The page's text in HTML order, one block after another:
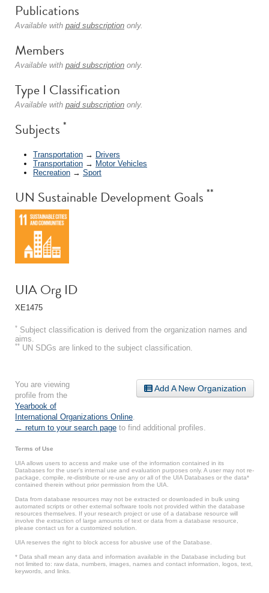
Publications
Available with paid subscription only.
Members
Available with paid subscription only.
Type I Classification
Available with paid subscription only.
Subjects *
Transportation → Drivers
Transportation → Motor Vehicles
Recreation → Sport
UN Sustainable Development Goals **
UIA Org ID
XE1475
* Subject classification is derived from the organization names and
aims.
** UN SDGs are linked to the subject classification.
Add A New Organization
You are viewing
profile from the
Yearbook of
International Organizations Online
← return to your search page to find additional profiles.
Terms of Use
UIA allows users to access and make use of the information contained in its
Databases for the user’s internal use and evaluation purposes only. A user may not re-
package, compile, re-distribute or re-use any or all of the UIA Databases or the data*
contained therein without prior permission from the UIA.
Data from database resources may not be extracted or downloaded in bulk using
automated scripts or other external software tools not provided within the database
resources themselves. If your research project or use of a database resource will
involve the extraction of large amounts of text or data from a database resource,
please contact us for a customized solution.
UIA reserves the right to block access for abusive use of the Database.
* Data shall mean any data and information available in the Database including but
not limited to: raw data, numbers, images, names and contact information, logos, text,
keywords, and links.